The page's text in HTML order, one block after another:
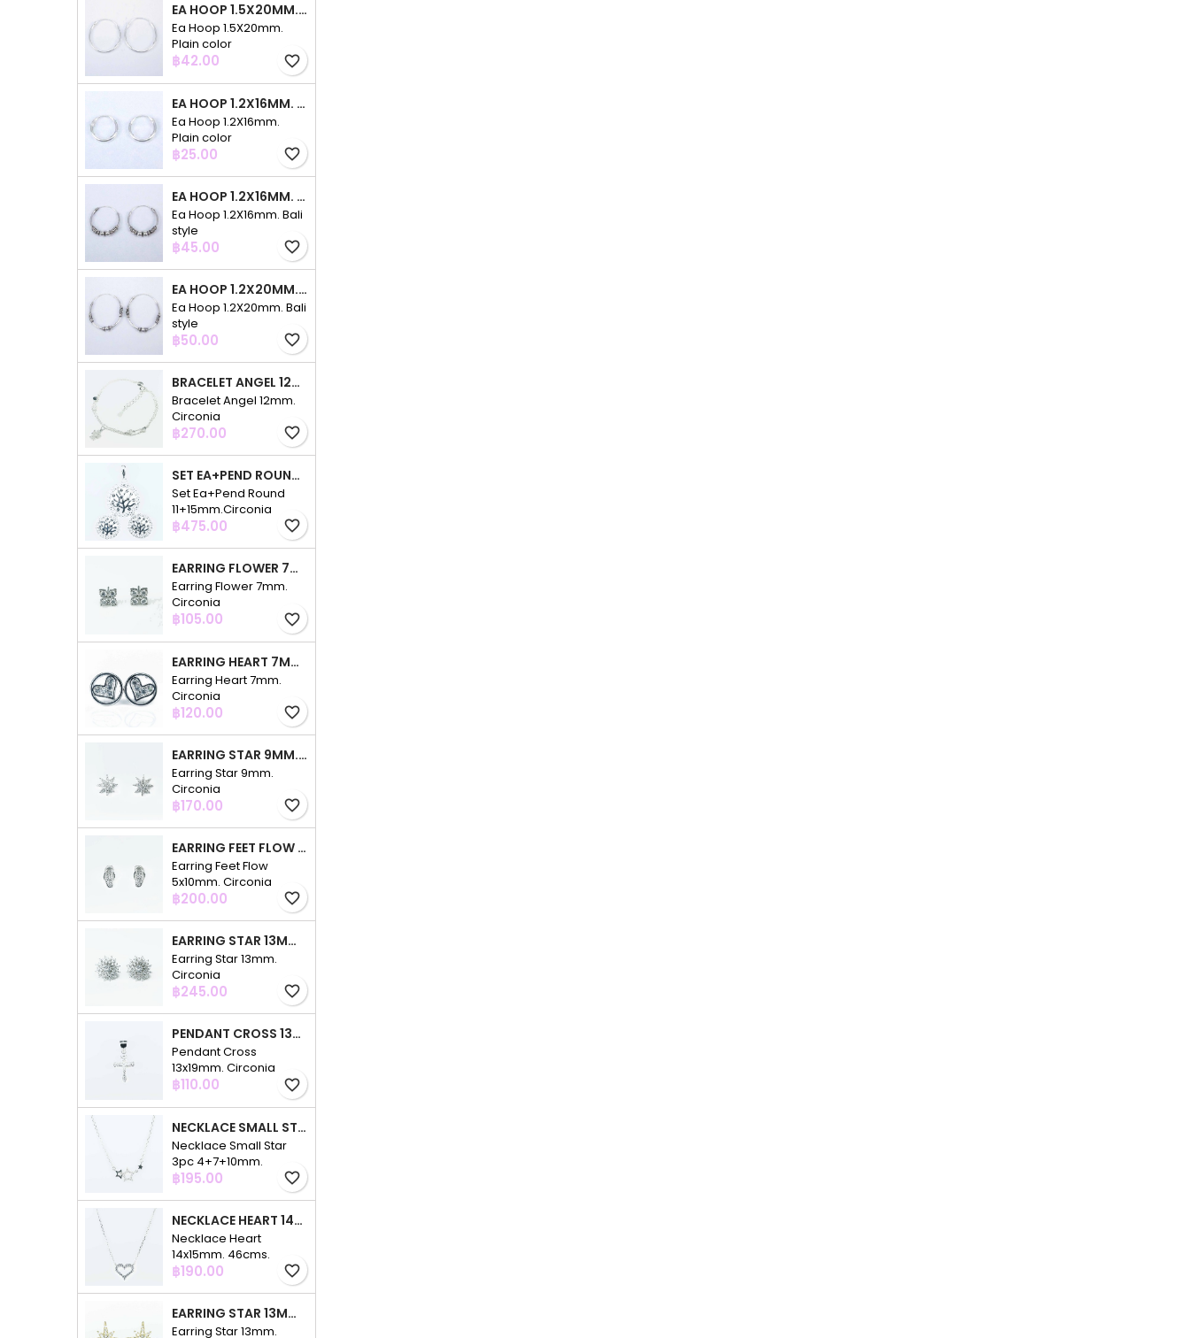
EA HOOP 1.5X20MM. PLAIN COLOR
Ea Hoop 1.5X20mm.
Plain color
Price
฿42.00 favorite_border
EA HOOP 1.2X16MM. PLAIN COLOR
Ea Hoop 1.2X16mm.
Plain color
Price
฿25.00 favorite_border
EA HOOP 1.2X16MM. BALI STYLE
Ea Hoop 1.2X16mm. Bali
style
Price
฿45.00 favorite_border
EA HOOP 1.2X20MM. BALI STYLE
Ea Hoop 1.2X20mm. Bali
style
Price
฿50.00 favorite_border
BRACELET ANGEL 12MM. CIRCONIA
Bracelet Angel 12mm.
Circonia
Price
฿270.00 favorite_border
SET EA+PEND ROUND 11+15MM.CIRCONIA
Set Ea+Pend Round
11+15mm.Circonia
Price
฿475.00 favorite_border
EARRING FLOWER 7MM. CIRCONIA
Earring Flower 7mm.
Circonia
Price
฿105.00 favorite_border
EARRING HEART 7MM. CIRCONIA
Earring Heart 7mm.
Circonia
Price
฿120.00 favorite_border
EARRING STAR 9MM. CIRCONIA
Earring Star 9mm.
Circonia
Price
฿170.00 favorite_border
EARRING FEET FLOW 5X10MM. CIRCONIA
Earring Feet Flow
5x10mm. Circonia
Price
฿200.00 favorite_border
EARRING STAR 13MM. CIRCONIA
Earring Star 13mm.
Circonia
Price
฿245.00 favorite_border
PENDANT CROSS 13X19MM. CIRCONIA
Pendant Cross
13x19mm. Circonia
Price
฿110.00 favorite_border
NECKLACE SMALL STAR 3PC 4+7+10MM. 48CMS. CIRCONIA
Necklace Small Star
3pc 4+7+10mm.
48cms. Circonia
Price
฿195.00 favorite_border
NECKLACE HEART 14X15MM. 46CMS. CIRCONIA
Necklace Heart
14x15mm. 46cms.
Circonia
Price
฿190.00 favorite_border
EARRING STAR 13MM. CIRCONIA GOLD
Earring Star 13mm.